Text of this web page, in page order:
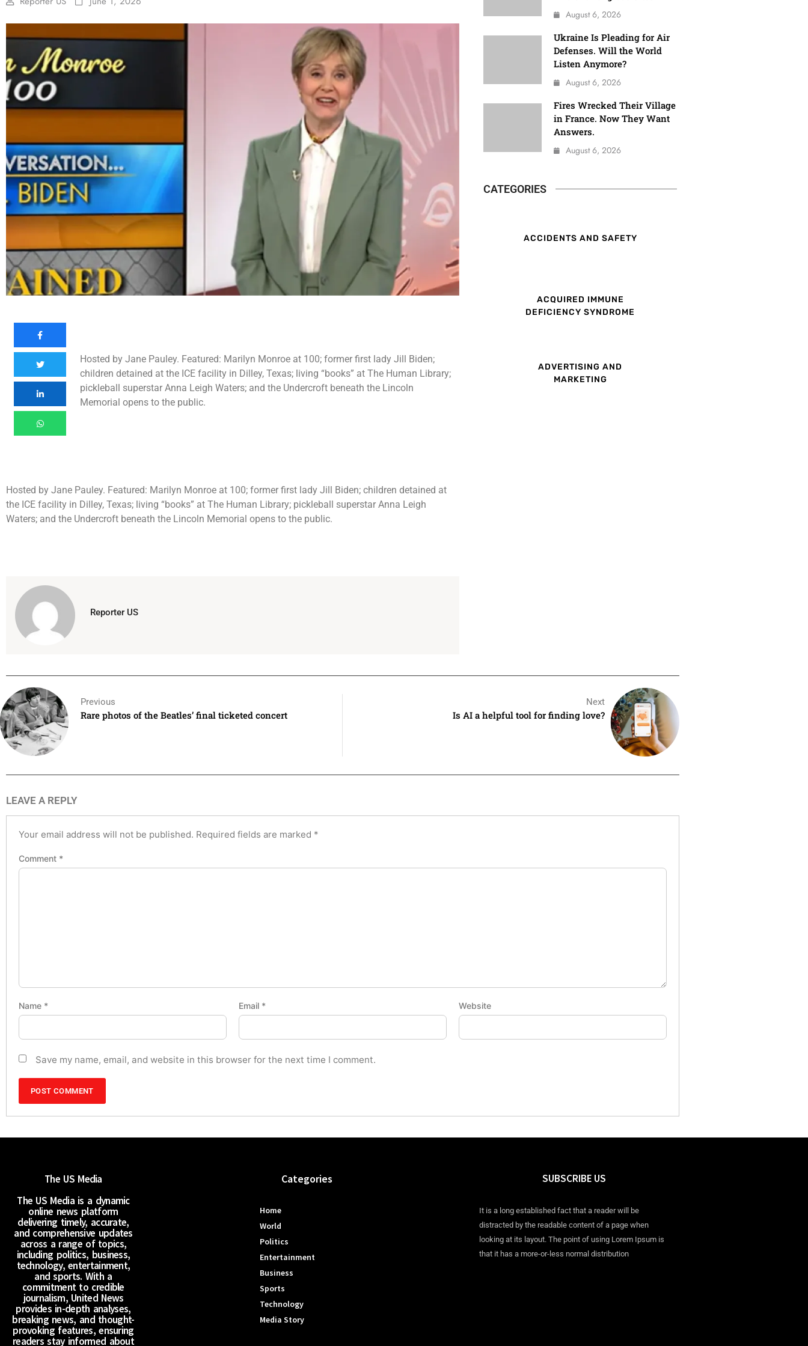
Hosted by Jane Pauley. Featured: Marilyn Monroe at 100; former first lady Jill Biden;
children detained at the ICE facility in Dilley, Texas; living “books” at The Human Library;
pickleball superstar Anna Leigh Waters; and the Undercroft beneath the Lincoln
Memorial opens to the public.
Hosted by Jane Pauley. Featured: Marilyn Monroe at 100; former first lady Jill Biden; children detained at
the ICE facility in Dilley, Texas; living “books” at The Human Library; pickleball superstar Anna Leigh
Waters; and the Undercroft beneath the Lincoln Memorial opens to the public.
Reporter US
August 6, 2026
Ukraine Is Pleading for Air
Defenses. Will the World
Listen Anymore?
August 6, 2026
Fires Wrecked Their Village
in France. Now They Want
Answers.
August 6, 2026
CATEGORIES
ACCIDENTS AND SAFETY
ACQUIRED IMMUNE
DEFICIENCY SYNDROME
ADVERTISING AND
MARKETING
Previous
Rare photos of the Beatles’ final ticketed concert
Next
Is AI a helpful tool for finding love?
LEAVE A REPLY
Your email address will not be published. Required fields are marked *
Comment *
Name * Email * Website
Save my name, email, and website in this browser for the next time I comment.
The US Media
The US Media is a dynamic
online news platform
delivering timely, accurate,
and comprehensive updates
across a range of topics,
including politics, business,
technology, entertainment,
and sports. With a
commitment to credible
journalism, United News
provides in-depth analyses,
breaking news, and thought-
provoking features, ensuring
readers stay informed about
Categories
Home
World
Politics
Entertainment
Business
Sports
Technology
Media Story
SUBSCRIBE US
It is a long established fact that a reader will be
distracted by the readable content of a page when
looking at its layout. The point of using Lorem Ipsum is
that it has a more-or-less normal distribution